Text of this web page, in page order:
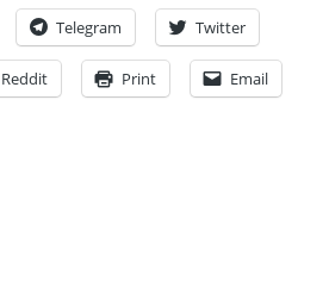
Telegram Twitter
Reddit Print Email